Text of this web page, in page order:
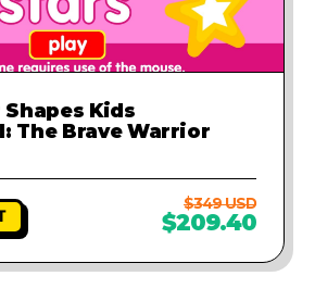
Kids
The Brave Warrior
$349 USD
$209.40